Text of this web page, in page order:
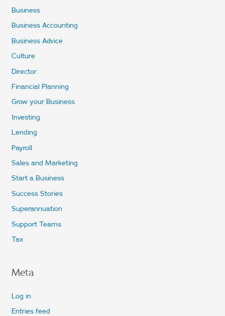
Business
Business Accounting
Business Advice
Culture
Director
Financial Planning
Grow your Business
Investing
Lending
Payroll
Sales and Marketing
Start a Business
Success Stories
Superannuation
Support Teams
Tax
Meta
Log in
Entries feed